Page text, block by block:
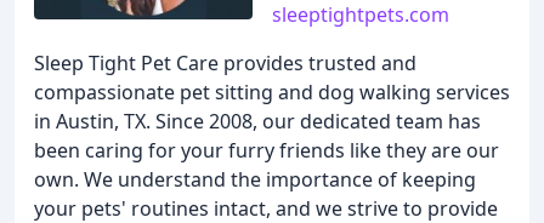
sleeptightpets.com
Sleep Tight Pet Care provides trusted and
compassionate pet sitting and dog walking services
in Austin, TX. Since 2008, our dedicated team has
been caring for your furry friends like they are our
own. We understand the importance of keeping
your pets' routines intact, and we strive to provide